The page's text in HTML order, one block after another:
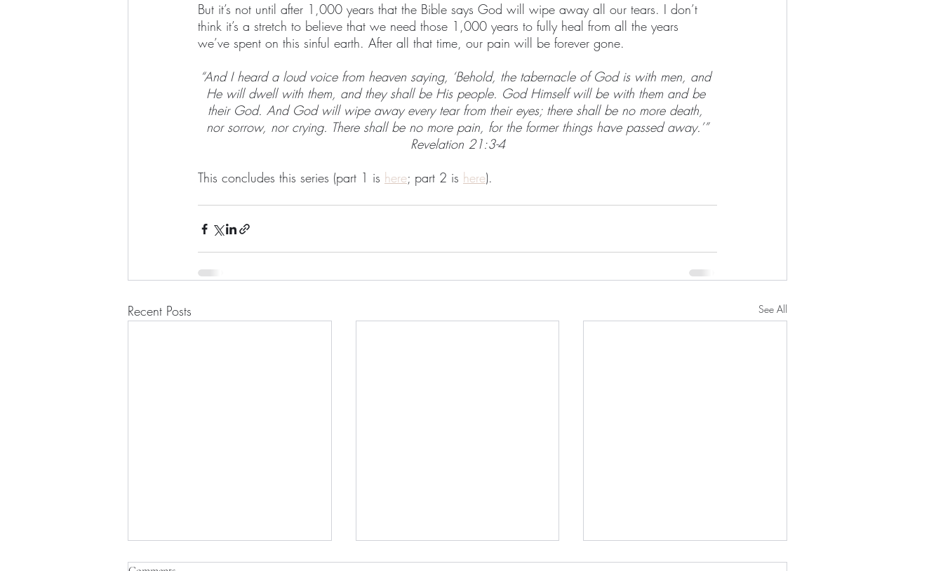
But it’s not until after 1,000 years that the Bible says God will wipe away all our tears. I don’t
think it’s a stretch to believe that we need those 1,000 years to fully heal from all the years
we’ve spent on this sinful earth. After all that time, our pain will be forever gone.
“And I heard a loud voice from heaven saying, ‘Behold, the tabernacle of God is with men, and
He will dwell with them, and they shall be His people. God Himself will be with them and be
their God. And God will wipe away every tear from their eyes; there shall be no more death,
nor sorrow, nor crying. There shall be no more pain, for the former things have passed away.’”
Revelation 21:3-4
This concludes this series (part 1 is here; part 2 is here).
Recent Posts See All